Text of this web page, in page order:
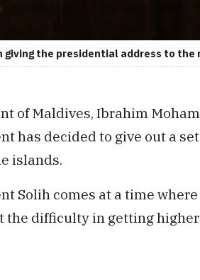
giving the presidential address to
of Maldives, Ibrahim
has decided to give out a
islands.
Solih comes at a time
the difficulty in getting